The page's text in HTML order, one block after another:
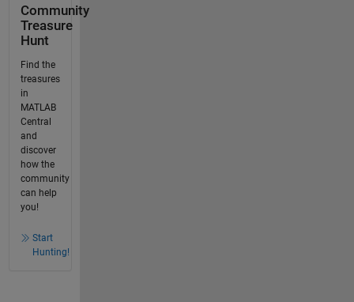
Community
Treasure
Hunt
Find the
treasures
in
MATLAB
Central
and
discover
how the
community
can help
you!
Start
Hunting!